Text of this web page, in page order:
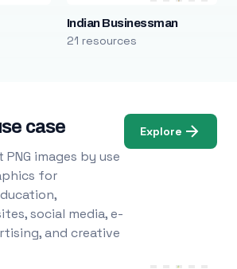
Indian Businessman
21 resources
case
images by use
for
social media, e-
and creative
Explore